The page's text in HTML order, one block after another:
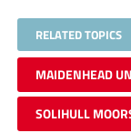
RELATED TOPICS
MAIDENHEAD
SOLIHULL